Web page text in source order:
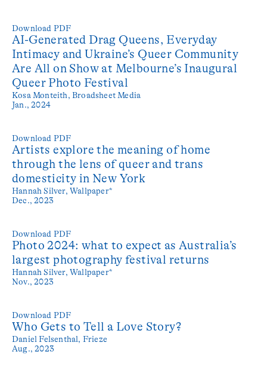
AI-Generated Drag Queens, Everyday
Intimacy and Ukraine’s Queer Community
Are All on Show at Melbourne’s Inaugural
Queer Photo Festival
Kosa Monteith, Broadsheet Media
Jan., 2024
Download PDF
Artists explore the meaning of home
through the lens of queer and trans
domesticity in New York
Hannah Silver, Wallpaper*
Dec., 2023
Download PDF
Photo 2024: what to expect as Australia’s
largest photography festival returns
Hannah Silver, Wallpaper*
Nov., 2023
Download PDF
Who Gets to Tell a Love Story?
Daniel Felsenthal, Frieze
Aug., 2023
Download PDF